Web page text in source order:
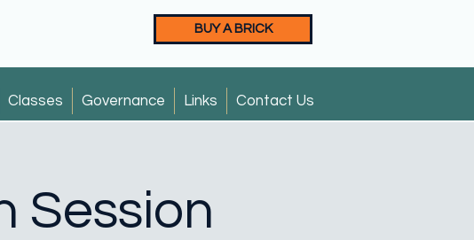
BUY A BRICK
Classes Governance Links Contact Us
Session